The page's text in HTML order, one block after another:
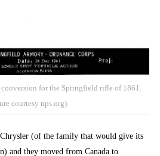
conversion for the Springfield rifle of 1861.
courtesy nps.org).
(of the family that would give its
and they moved from Canada to